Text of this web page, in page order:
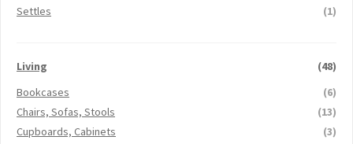
Settles
(1)
Living
(48)
Bookcases
(6)
Chairs, Sofas, Stools
(13)
Cupboards, Cabinets
(3)